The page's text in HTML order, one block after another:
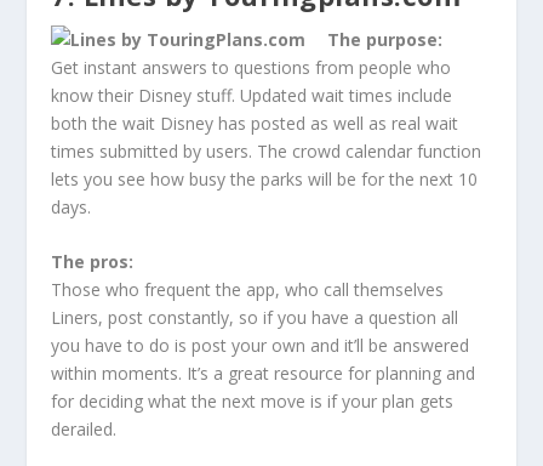
The purpose:
Get instant answers to questions from people who
know their Disney stuff. Updated wait times include
both the wait Disney has posted as well as real wait
times submitted by users. The crowd calendar function
lets you see how busy the parks will be for the next 10
days.
The pros:
Those who frequent the app, who call themselves
Liners, post constantly, so if you have a question all
you have to do is post your own and it’ll be answered
within moments. It’s a great resource for planning and
for deciding what the next move is if your plan gets
derailed.